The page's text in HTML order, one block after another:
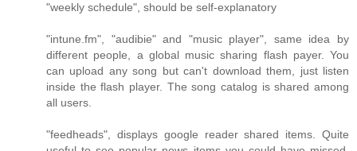
"weekly schedule", should be self-explanatory
"intune.fm", "audibie" and "music player", same idea by
different people, a global music sharing flash payer. You
can upload any song but can't download them, just listen
inside the flash player. The song catalog is shared among
all users.
"feedheads", displays google reader shared items. Quite